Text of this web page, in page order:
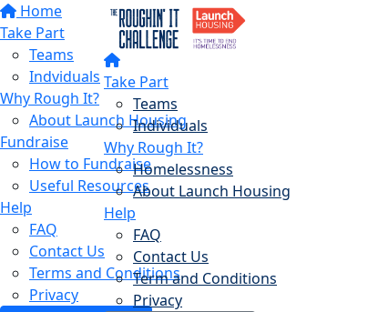
Home
Take Part
Teams
Indviduals
Why Rough It?
About Launch Housing
Fundraise
How to Fundraise
Useful Resources
Help
FAQ
Contact Us
Terms and Conditions
Privacy
Take Part
Teams
Individuals
Why Rough It?
Homelessness
About Launch Housing
Help
FAQ
Contact Us
Term and Conditions
Privacy